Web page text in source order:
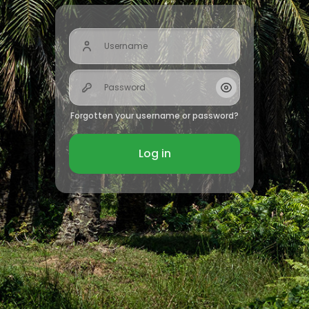
Username
Password
Show/Hide
Forgotten your username or password?
Log in